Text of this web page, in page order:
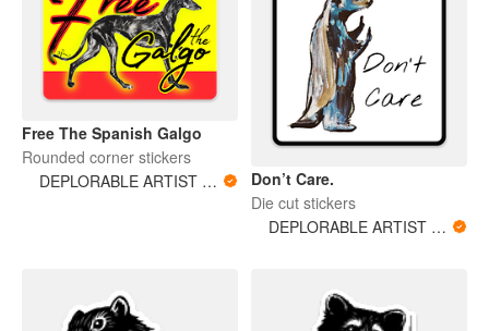
Free The Spanish Galgo
Rounded corner stickers
DEPLORABLE ARTIST WOMAN
Don’t Care.
Die cut stickers
DEPLORABLE ARTIST WOMAN